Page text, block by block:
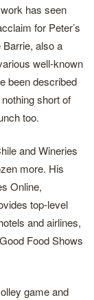
has seen
for Peter’s
also a
well-known
been described
short of
too.
and Wineries
more. His
Online,
top-level
and airlines,
Food Shows
game and